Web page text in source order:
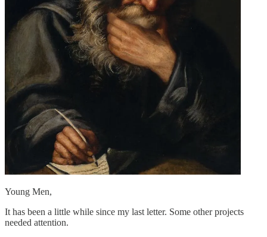
Young Men,
It has been a little while since my last letter. Some other projects
needed attention.